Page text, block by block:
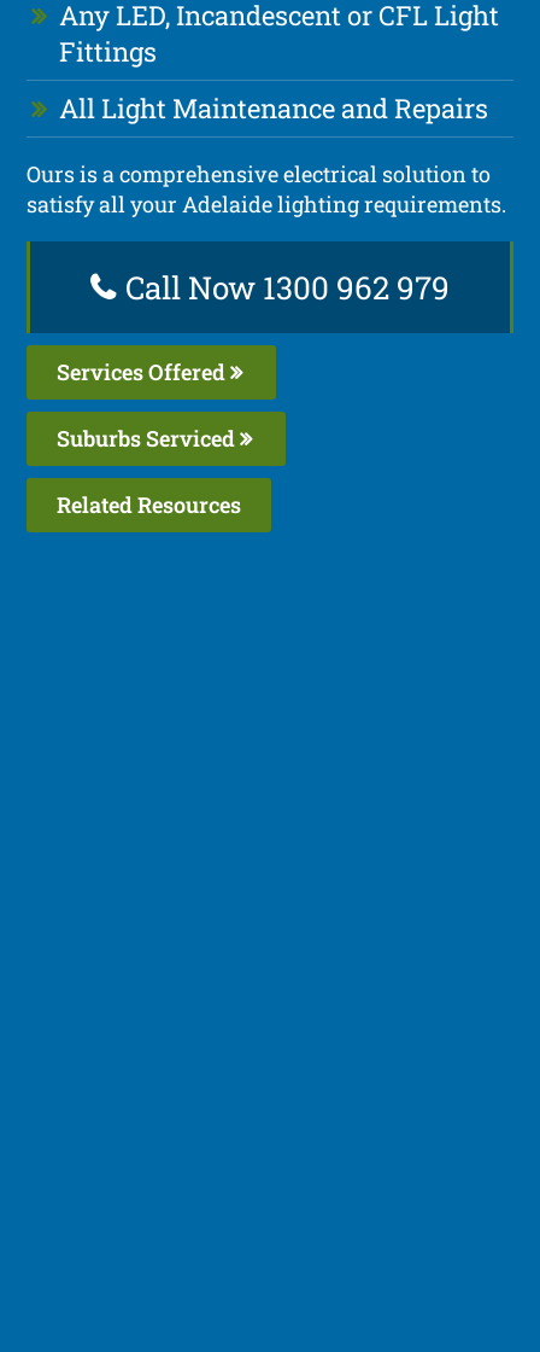
Any LED, Incandescent or CFL Light
Fittings
All Light Maintenance and Repairs
Ours is a comprehensive electrical solution to
satisfy all your Adelaide lighting requirements.
Call Now 1300 962 979
Services Offered
Suburbs Serviced
Related Resources